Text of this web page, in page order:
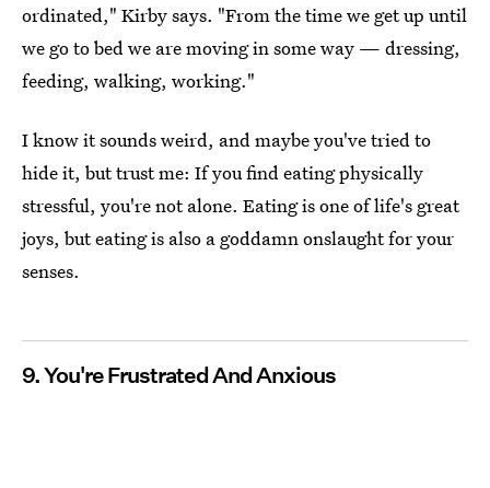
ordinated," Kirby says. "From the time we get up until
we go to bed we are moving in some way — dressing,
feeding, walking, working."
I know it sounds weird, and maybe you've tried to
hide it, but trust me: If you find eating physically
stressful, you're not alone. Eating is one of life's great
joys, but eating is also a goddamn onslaught for your
senses.
9. You're Frustrated And Anxious